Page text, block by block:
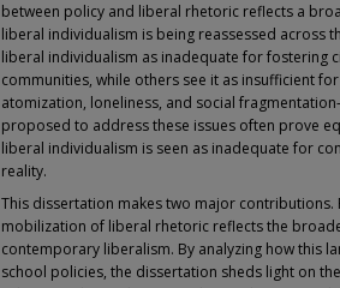
between policy and liberal rhetoric reflects a
liberal individualism is being reassessed across
liberal individualism as inadequate for fostering
communities, while others see it as insufficient
atomization, loneliness, and social
proposed to address these issues often prove
liberal individualism is seen as inadequate for
reality.
This dissertation makes two major contributions.
mobilization of liberal rhetoric reflects the
contemporary liberalism. By analyzing how this
school policies, the dissertation sheds light on